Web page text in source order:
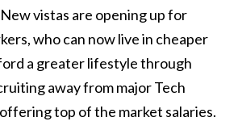
vistas are opening up for
who can now live in cheaper
a greater lifestyle through
away from major Tech
top of the market salaries.